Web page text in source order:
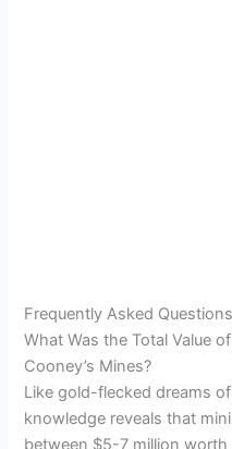
Frequently Asked Questions
What Was the Total Value
Cooney’s Mines?
Like gold-flecked dreams
knowledge reveals that
between $5-7 million